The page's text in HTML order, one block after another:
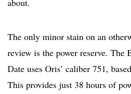
about.
The only minor stain on an
review is the power reserve.
Date uses Oris’ caliber 751,
This provides just 38 hours of